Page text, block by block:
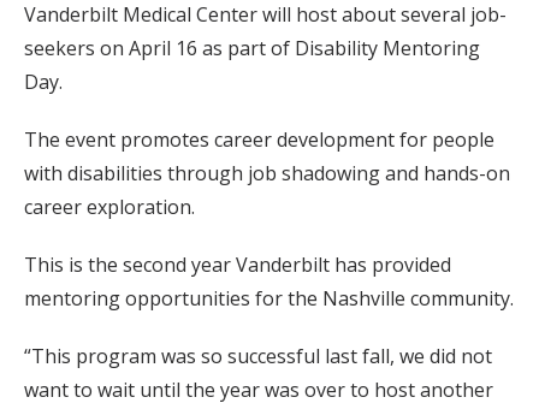
Vanderbilt Medical Center will host about several job-
seekers on April 16 as part of Disability Mentoring
Day.
The event promotes career development for people
with disabilities through job shadowing and hands-on
career exploration.
This is the second year Vanderbilt has provided
mentoring opportunities for the Nashville community.
“This program was so successful last fall, we did not
want to wait until the year was over to host another